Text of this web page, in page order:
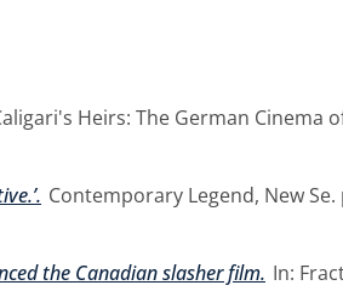
Heirs: The German Cinema
Contemporary Legend, New Se.
the Canadian slasher film. In: